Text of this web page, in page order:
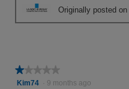
Originally posted
★★★★★
★★★★★
1Kim74 9 months ago